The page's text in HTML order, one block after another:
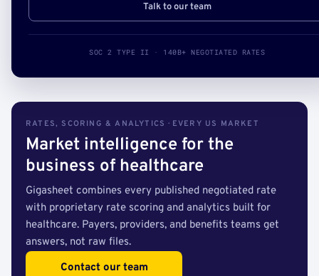
Talk to our team
SOC 2 TYPE II · 140B+ NEGOTIATED RATES
RATES, SCORING & ANALYTICS · EVERY US MARKET
Market intelligence for the
business of healthcare
Gigasheet combines every published negotiated rate
with proprietary rate scoring and analytics built for
healthcare. Payers, providers, and benefits teams get
answers, not raw files.
Contact our team